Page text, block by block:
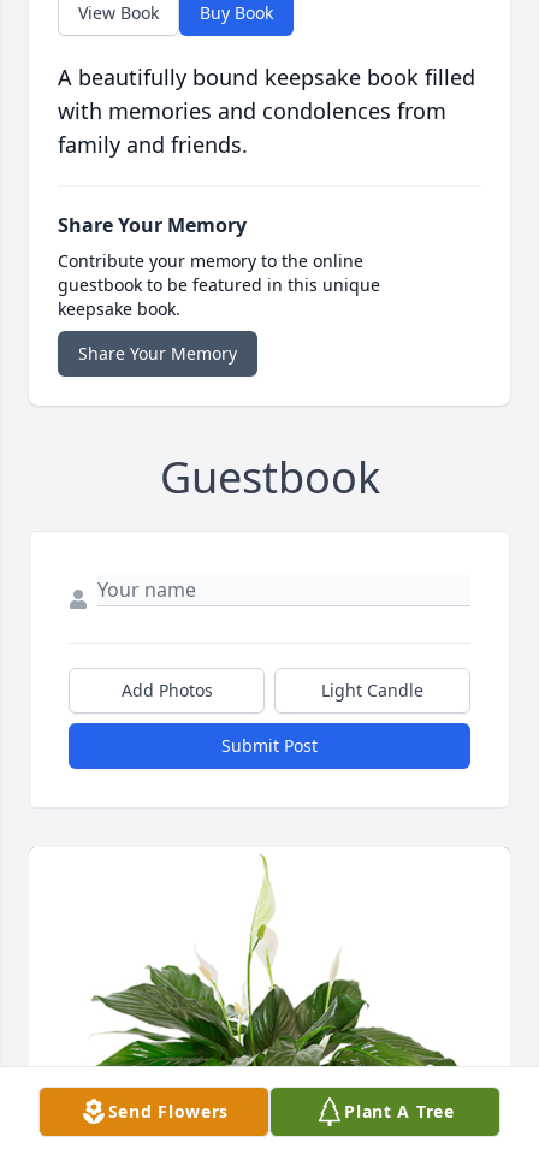
View Book Buy Book
A beautifully bound keepsake book filled
with memories and condolences from
family and friends.
Share Your Memory
Contribute your memory to the online
guestbook to be featured in this unique
keepsake book.
Share Your Memory
Guestbook
Add Photos Light Candle
Submit Post
Send Flowers Plant A Tree